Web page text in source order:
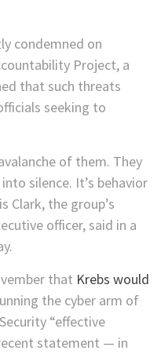
condemned on
Project, a
that such threats
seeking to
of them. They
silence. It’s behavior
Clark, the group’s
officer, said in a
that Krebs would
the cyber arm of
“effective
statement — in